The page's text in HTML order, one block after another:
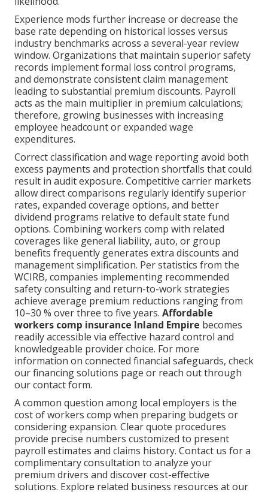
Experience mods further increase or decrease the
base rate depending on historical losses versus
industry benchmarks across a several-year review
window. Organizations that maintain superior safety
records implement formal loss control programs,
and demonstrate consistent claim management
leading to substantial premium discounts. Payroll
acts as the main multiplier in premium calculations;
therefore, growing businesses with increasing
employee headcount or expanded wage
expenditures.
Correct classification and wage reporting avoid both
excess payments and protection shortfalls that could
result in audit exposure. Competitive carrier markets
allow direct comparisons regularly identify superior
rates, expanded coverage options, and better
dividend programs relative to default state fund
options. Combining workers comp with related
coverages like general liability, auto, or group
benefits frequently generates extra discounts and
management simplification. Per statistics from the
WCIRB, companies implementing recommended
safety consulting and return-to-work strategies
achieve average premium reductions ranging from
10–30 % over three to five years. Affordable
workers comp insurance Inland Empire becomes
readily accessible via effective hazard control and
knowledgeable provider choice. For more
information on connected financial safeguards, check
our financing solutions page or reach out through
our contact form.
A common question among local employers is the
cost of workers comp when preparing budgets or
considering expansion. Clear quote procedures
provide precise numbers customized to present
payroll estimates and claims history. Contact us for a
complimentary consultation to analyze your
premium drivers and discover cost-effective
solutions. Explore related business resources at our